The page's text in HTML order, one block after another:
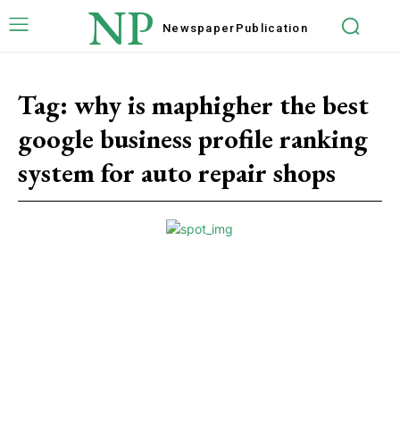
NP Newspaper Publication
Tag: why is maphigher the best
google business profile ranking
system for auto repair shops